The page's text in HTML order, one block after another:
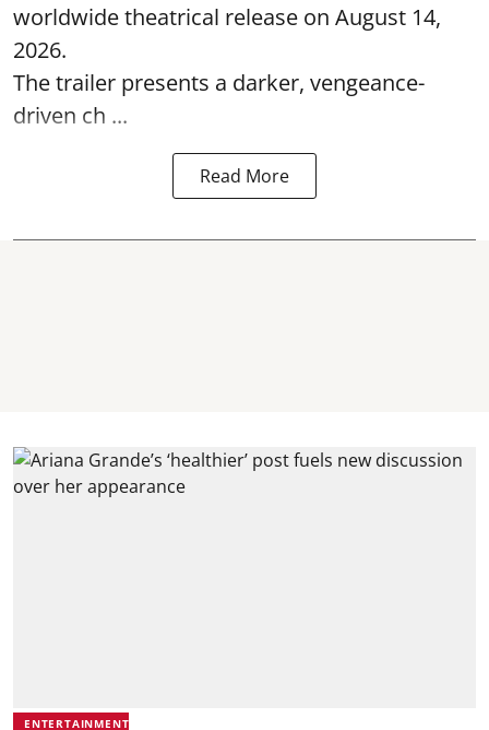
worldwide theatrical release on August 14,
2026.
The trailer presents a darker, vengeance-
driven ch ...
Read More
ENTERTAINMENT